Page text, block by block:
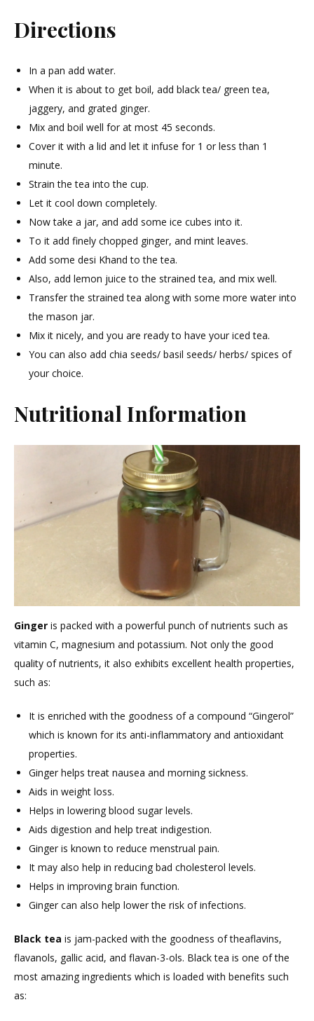
Directions
In a pan add water.
When it is about to get boil, add black tea/ green tea,
jaggery, and grated ginger.
Mix and boil well for at most 45 seconds.
Cover it with a lid and let it infuse for 1 or less than 1
minute.
Strain the tea into the cup.
Let it cool down completely.
Now take a jar, and add some ice cubes into it.
To it add finely chopped ginger, and mint leaves.
Add some desi Khand to the tea.
Also, add lemon juice to the strained tea, and mix well.
Transfer the strained tea along with some more water into
the mason jar.
Mix it nicely, and you are ready to have your iced tea.
You can also add chia seeds/ basil seeds/ herbs/ spices of
your choice.
Nutritional Information
Ginger is packed with a powerful punch of nutrients such as
vitamin C, magnesium and potassium. Not only the good
quality of nutrients, it also exhibits excellent health properties,
such as:
It is enriched with the goodness of a compound “Gingerol”
which is known for its anti-inflammatory and antioxidant
properties.
Ginger helps treat nausea and morning sickness.
Aids in weight loss.
Helps in lowering blood sugar levels.
Aids digestion and help treat indigestion.
Ginger is known to reduce menstrual pain.
It may also help in reducing bad cholesterol levels.
Helps in improving brain function.
Ginger can also help lower the risk of infections.
Black tea is jam-packed with the goodness of theaflavins,
flavanols, gallic acid, and flavan-3-ols. Black tea is one of the
most amazing ingredients which is loaded with benefits such
as: